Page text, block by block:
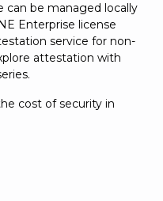
can be managed locally
Enterprise license
service for non-
attestation with
cost of security in